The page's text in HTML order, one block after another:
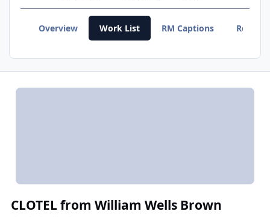
Overview Work List RM Captions Recent
CLOTEL from William Wells Brown